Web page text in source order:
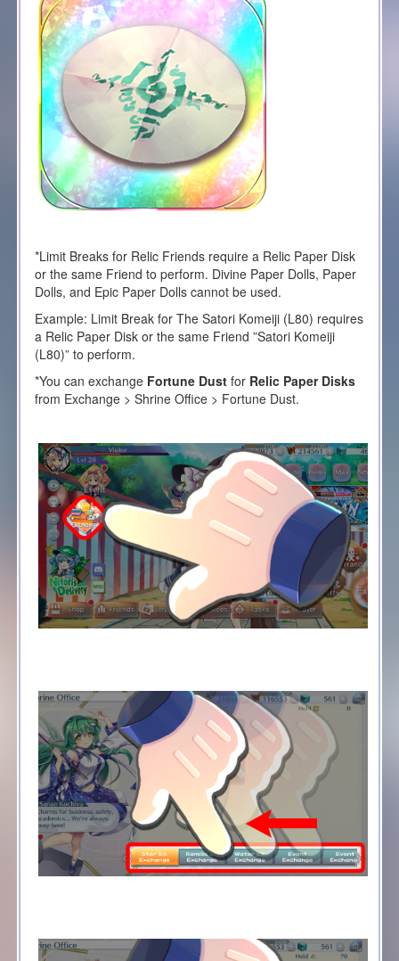
*Limit Breaks for Relic Friends require a Relic Paper Disk
or the same Friend to perform. Divine Paper Dolls, Paper
Dolls, and Epic Paper Dolls cannot be used.
Example: Limit Break for The Satori Komeiji(L80) requires
a Relic Paper Disk or the same Friend ”Satori Komeiji
(L80)” to perform.
*You can exchange Fortune Dust for Relic Paper Disks
from Exchange > Shrine Office > Fortune Dust.